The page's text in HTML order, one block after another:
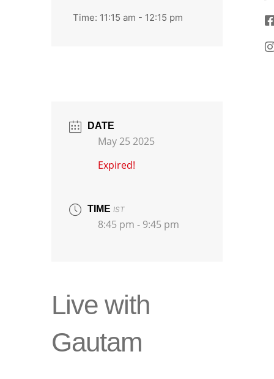
Time: 11:15 am - 12:15 pm
DATE
May 25 2025
Expired!
TIME IST
8:45 pm - 9:45 pm
Live with
Gautam